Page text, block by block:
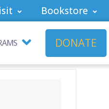
Bookstore
DONATE